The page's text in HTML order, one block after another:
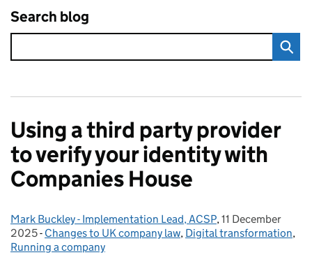
Search blog
Using a third party provider
to verify your identity with
Companies House
Posted by:
Mark Buckley - Implementation Lead, ACSP, Posted on:
11 December
2025- Categories:
Changes to UK company law, Digital transformation,
Running a company